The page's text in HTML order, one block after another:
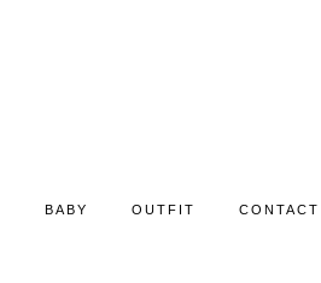
BABY OUTFIT CONTACT